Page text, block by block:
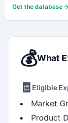
Get the database
💰What
🧾 Eligible
Market
Product